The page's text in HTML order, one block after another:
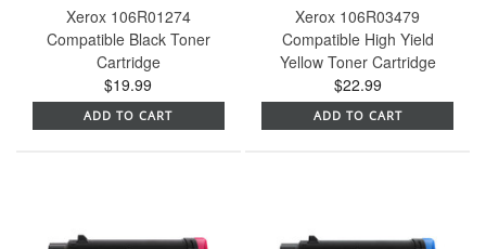
Xerox 106R01274
Compatible Black Toner
Cartridge
$19.99
ADD TO CART
Xerox 106R03479
Compatible High Yield
Yellow Toner Cartridge
$22.99
ADD TO CART